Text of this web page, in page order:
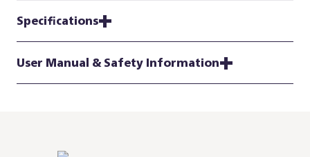
Specifications
User Manual & Safety Information